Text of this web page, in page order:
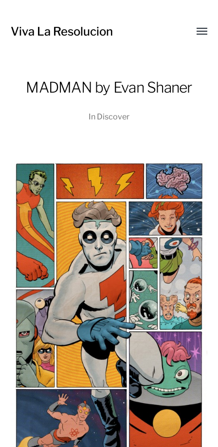
Viva La Resolucion
MADMAN by Evan Shaner
In Discover